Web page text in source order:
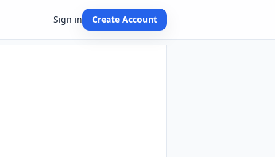
Sign in Create Account